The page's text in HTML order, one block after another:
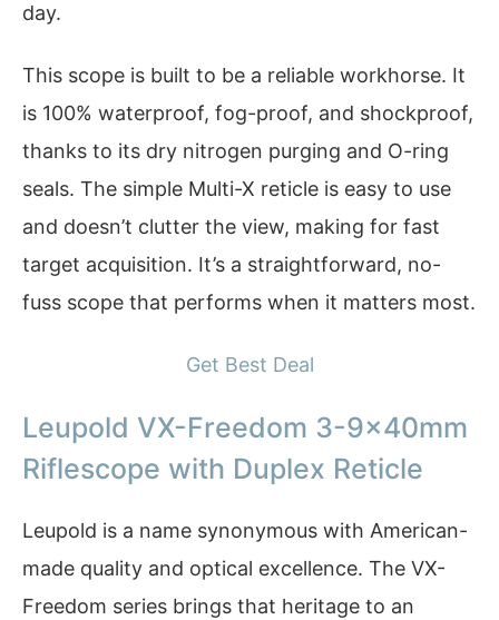
day.
This scope is built to be a reliable workhorse. It
is 100% waterproof, fog-proof, and shockproof,
thanks to its dry nitrogen purging and O-ring
seals. The simple Multi-X reticle is easy to use
and doesn’t clutter the view, making for fast
target acquisition. It’s a straightforward, no-
fuss scope that performs when it matters most.
Get Best Deal
Leupold VX-Freedom 3-9x40mm
Riflescope with Duplex Reticle
Leupold is a name synonymous with American-
made quality and optical excellence. The VX-
Freedom series brings that heritage to an